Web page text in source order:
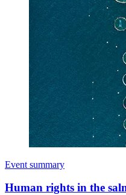
Event summary
Human rights in the